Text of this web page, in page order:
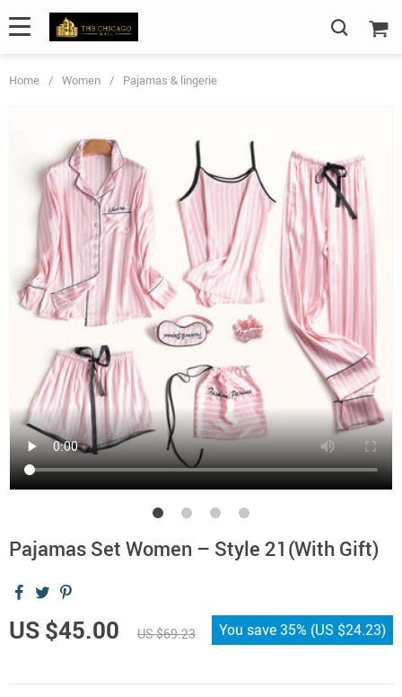
Home / Women / Pajamas & lingerie
Pajamas Set Women – Style 21(With Gift)
US $45.00 US $69.23 You save35% (US $24.23)